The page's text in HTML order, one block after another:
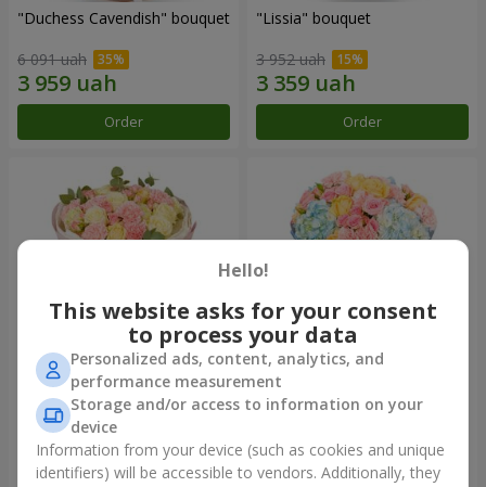
"Duchess Cavendish" bouquet
6 091 uah
Order
"Lissia" bouquet
3 952 uah
Order
"Nude Perfume" bouquet
3 128 uah
Bouquet "Tender Dawn"
Hello!
This website asks for your consent
to process your data
Personalized ads, content, analytics, and
performance measurement
Storage and/or access to information on your
device
Information from your device (such as cookies and unique
identifiers) will be accessible to vendors. Additionally, they